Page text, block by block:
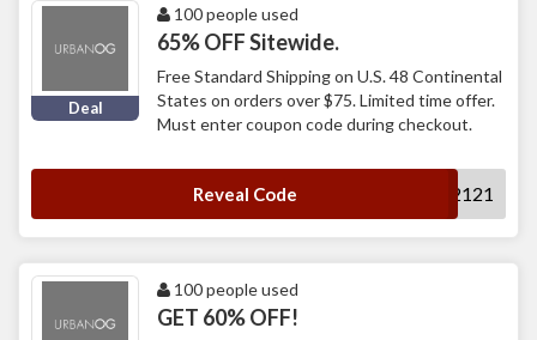
Deal
100 people used
65% OFF Sitewide.
Free Standard Shipping on U.S. 48 Continental
States on orders over $75. Limited time offer.
Must enter coupon code during checkout.
Reveal Code 2121
100 people used
GET 60% OFF!